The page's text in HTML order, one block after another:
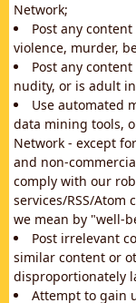
Network;
Post any
violence, murder,
Post any
nudity, or is adult
Use automated
data mining tools,
Network - except
and non-
comply with our
services/RSS/
we mean by "well-
Post irrelevant
similar content or
disproportionately
Attempt to gain